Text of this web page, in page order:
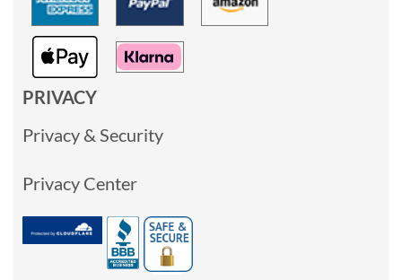
PRIVACY
Privacy & Security
Privacy Center